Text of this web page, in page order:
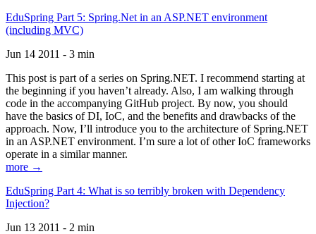
EduSpring Part 5: Spring.Net in an ASP.NET environment
(including MVC)
Jun 14 2011 - 3 min
This post is part of a series on Spring.NET. I recommend starting at
the beginning if you haven’t already. Also, I am walking through
code in the accompanying GitHub project. By now, you should
have the basics of DI, IoC, and the benefits and drawbacks of the
approach. Now, I’ll introduce you to the architecture of Spring.NET
in an ASP.NET environment. I’m sure a lot of other IoC frameworks
operate in a similar manner.
more →
EduSpring Part 4: What is so terribly broken with Dependency
Injection?
Jun 13 2011 - 2 min